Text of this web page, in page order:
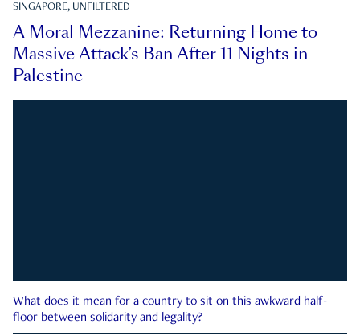
SINGAPORE, UNFILTERED
A Moral Mezzanine: Returning Home to
Massive Attack’s Ban After 11 Nights in
Palestine
What does it mean for a country to sit on this awkward half-
floor between solidarity and legality?